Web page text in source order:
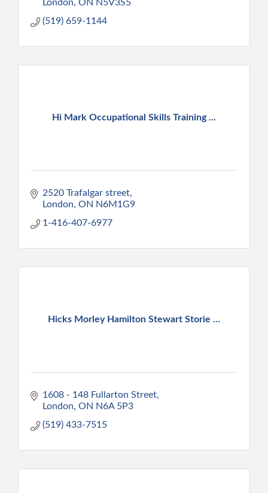
London ON N5V3S5
(519) 659-1144
Hi Mark Occupational Skills Training ...
2520 Trafalgar street
London ON N6M1G9
1-416-407-6977
Hicks Morley Hamilton Stewart Storie ...
1608 - 148 Fullarton Street
London ON N6A 5P3
(519) 433-7515